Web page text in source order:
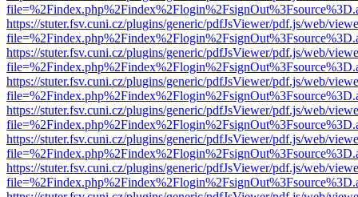
https://stuter.fsv.cuni.cz/plugins/generic/pdfJsViewer/pdf.js/web/
https://stuter.fsv.cuni.cz/plugins/generic/pdfJsViewer/pdf.js/web/
https://stuter.fsv.cuni.cz/plugins/generic/pdfJsViewer/pdf.js/web/
https://stuter.fsv.cuni.cz/plugins/generic/pdfJsViewer/pdf.js/web/
https://stuter.fsv.cuni.cz/plugins/generic/pdfJsViewer/pdf.js/web/
https://stuter.fsv.cuni.cz/plugins/generic/pdfJsViewer/pdf.js/web/